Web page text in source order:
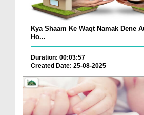
Kya Shaam Ke Waqt Namak Dene
Ho...
Duration: 00:03:57
Created Date: 25-08-2025